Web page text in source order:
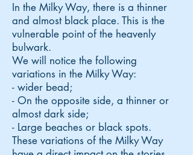
In the Milky Way, there is a thinner
and almost black place. This is the
vulnerable point of the heavenly
bulwark.
We will notice the following
variations in the Milky Way:
- wider bead;
- On the opposite side, a thinner or
almost dark side;
- Large beaches or black spots.
These variations of the Milky Way